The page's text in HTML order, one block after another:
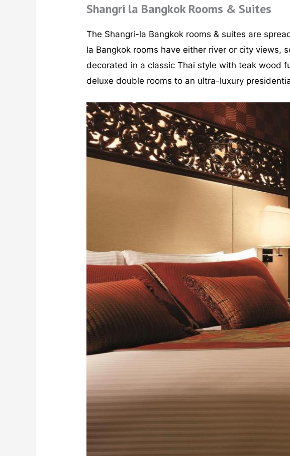
Shangri la Bangkok Rooms & Suites
The Shangri-la Bangkok rooms & suites are
la Bangkok rooms have either river or city views,
decorated in a classic Thai style with teak wood
deluxe double rooms to an ultra-luxury